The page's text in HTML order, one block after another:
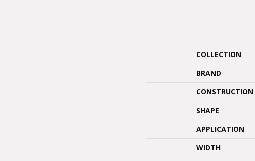
COLLECTION
BRAND
CONSTRUCTION
SHAPE
APPLICATION
WIDTH